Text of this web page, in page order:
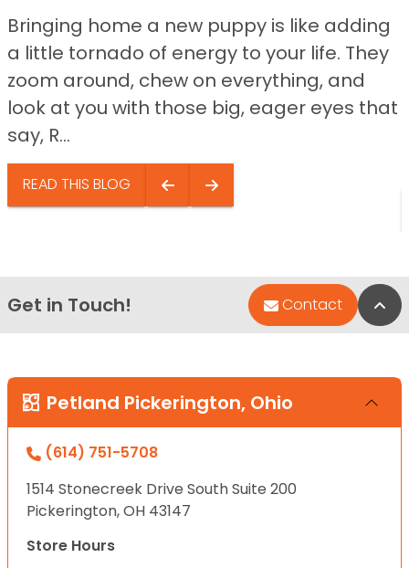
Bringing home a new puppy is like adding
a little tornado of energy to your life. They
zoom around, chew on everything, and
look at you with those big, eager eyes that
say, R...
READ THIS BLOG
Get in Touch! Contact
Petland Pickerington, Ohio
(614) 751-5708
1514 Stonecreek Drive South Suite 200
Pickerington, OH 43147
Store Hours